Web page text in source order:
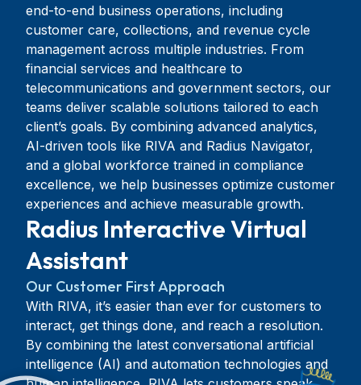
end-to-end business operations, including
customer care, collections, and revenue cycle
management across multiple industries. From
financial services and healthcare to
telecommunications and government sectors, our
teams deliver scalable solutions tailored to each
client’s goals. By combining advanced analytics,
AI-driven tools like RIVA and Radius Navigator,
and a global workforce trained in compliance
excellence, we help businesses optimize customer
experiences and achieve measurable growth.
Radius Interactive Virtual
Assistant
Our Customer First Approach
With RIVA, it’s easier than ever for customers to
interact, get things done, and reach a resolution.
By combining the latest conversational artificial
intelligence (AI) and automation technologies and